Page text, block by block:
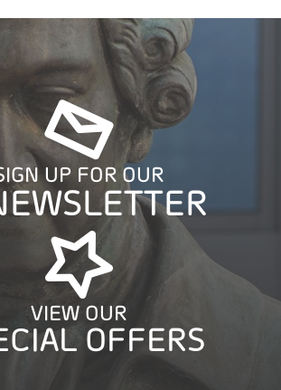
UP FOR OUR
VIEW OUR
OFFERS